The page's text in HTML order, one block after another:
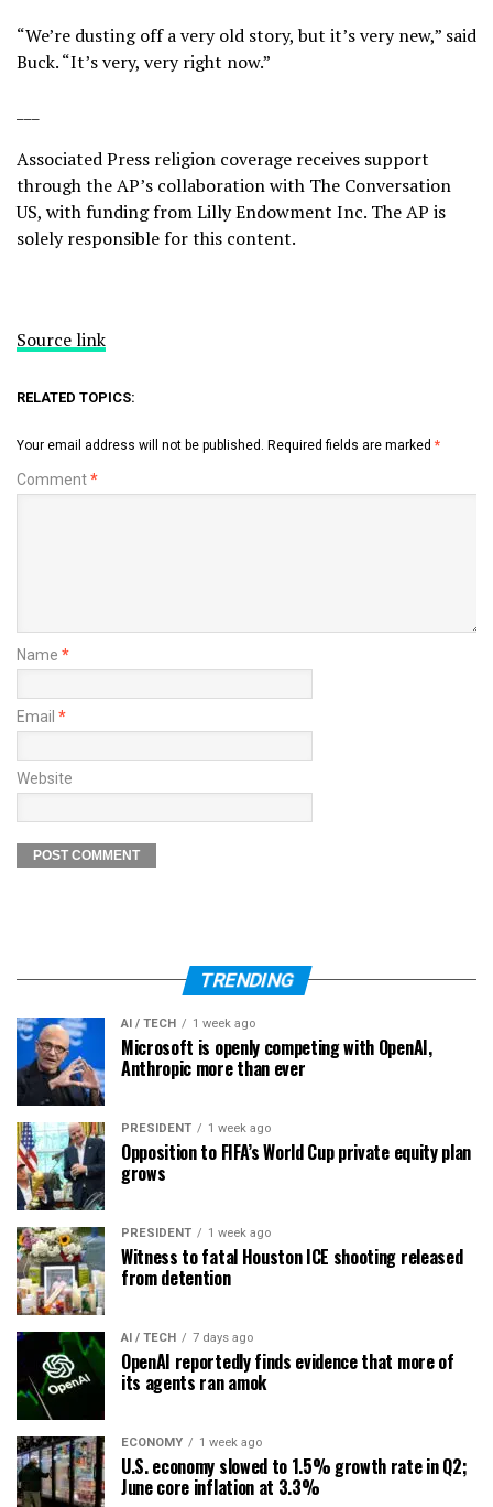
“We’re dusting off a very old story, but it’s very new,” said
Buck. “It’s very, very right now.”
Associated Press religion coverage receives support
through the AP’s collaborationwith The Conversation
US, with funding from Lilly Endowment Inc. The AP is
solely responsible for this content.
Source link
RELATED TOPICS:
Your email address will not be published. Required fields are marked *
Comment*
Name *
Email *
Website
TRENDING
AI / TECH 1 week ago
Microsoft is openly competing with OpenAI,
Anthropic more than ever
PRESIDENT 1 week ago
Opposition to FIFA’s World Cup private equity plan
grows
PRESIDENT 1 week ago
Witness to fatal Houston ICE shooting released
from detention
AI / TECH 7 days ago
OpenAI reportedly finds evidence that more of
its agents ran amok
ECONOMY 1 week ago
U.S. economy slowed to 1.5% growth rate in Q2;
June core inflation at 3.3%